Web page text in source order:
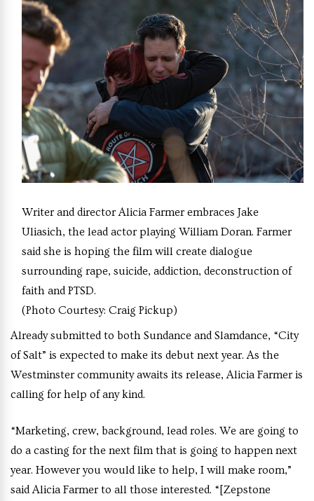
Writer and director Alicia Farmer embraces Jake
Uliasich, the lead actor playing William Doran. Farmer
said she is hoping the film will create dialogue
surrounding rape, suicide, addiction, deconstruction of
faith and PTSD.
(Photo Courtesy: Craig Pickup)
Already submitted to both Sundance and Slamdance, “City
of Salt” is expected to make its debut next year. As the
Westminster community awaits its release, Alicia Farmer is
calling for help of any kind.
“Marketing, crew, background, lead roles. We are going to
do a casting for the next film that is going to happen next
year. However you would like to help, I will make room,”
said Alicia Farmer to all those interested. “[Zepstone